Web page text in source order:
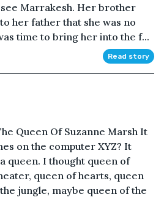
Marrakesh. Her brother
her father that she was no
time to bring her into the f...
Read story
Queen Of Suzanne Marsh It
on the computer XYZ? It
queen. I thought queen of
queen of hearts, queen
jungle, maybe queen of the